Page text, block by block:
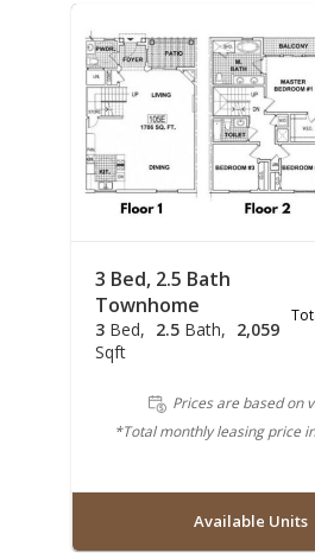
3 Bed, 2.5 Bath
Townhome
3 Bed 2.5 Bath
2,059
Sqft
Prices are based on
*Total monthly leasing price
Available Units